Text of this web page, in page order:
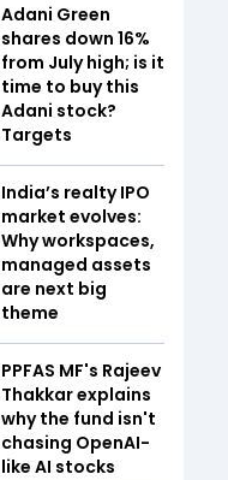
Adani Green
shares down 16%
from July high; is it
time to buy this
Adani stock?
Targets
India’s realty IPO
market evolves:
Why workspaces,
managed assets
are next big
theme
PPFAS MF's Rajeev
Thakkar explains
why the fund isn't
chasing OpenAI-
like AI stocks